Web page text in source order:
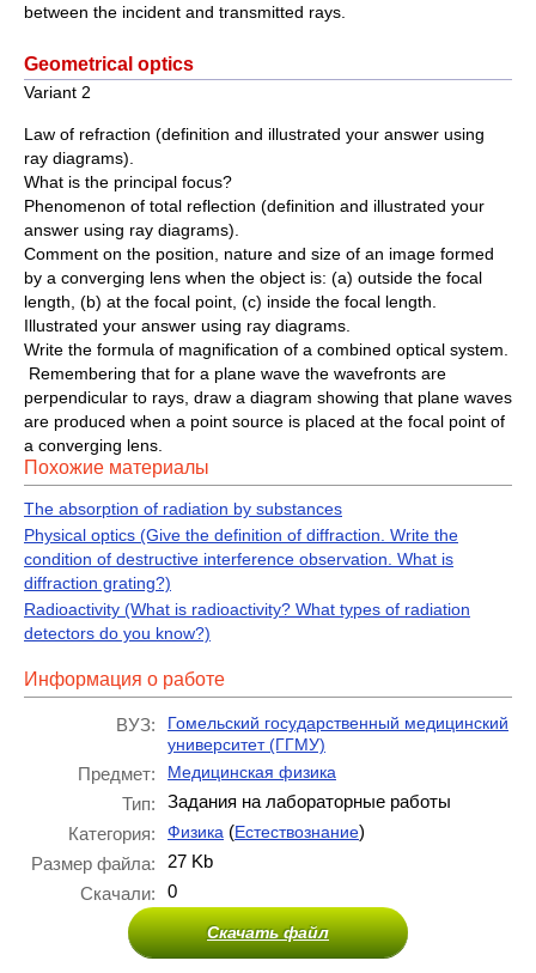
between the incident and transmitted rays.
Geometrical optics
Variant 2
Law of refraction (definition and illustrated your answer using
ray diagrams).
What is the principal focus?
Phenomenon of total reflection (definition and illustrated your
answer using ray diagrams).
Comment on the position, nature and size of an image formed
by a converging lens when the object is: (a) outside the focal
length, (b) at the focal point, (c) inside the focal length.
Illustrated your answer using ray diagrams.
Write the formula of magnification of a combined optical system.
Remembering that for a plane wave the wavefronts are
perpendicular to rays, draw a diagram showing that plane waves
are produced when a point source is placed at the focal point of
a converging lens.
Похожие материалы
The absorption of radiation by substances
Physical optics (Give the definition of diffraction. Write the
condition of destructive interference observation. What is
diffraction grating?)
Radioactivity (What is radioactivity? What types of radiation
detectors do you know?)
Информация о работе
ВУЗ:
Гомельский государственный медицинский
университет (ГГМУ)
Предмет: Медицинская физика
Тип:
Задания на лабораторные работы
Категория:
Физика (Естествознание)
Размер файла:
27 Kb
Скачали:
0
Скачать файл